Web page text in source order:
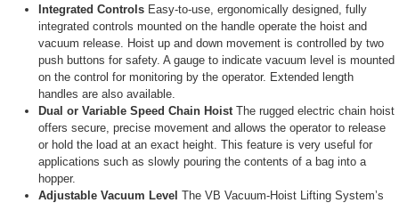
Integrated Controls Easy-to-use, ergonomically designed, fully
integrated controls mounted on the handle operate the hoist and
vacuum release. Hoist up and down movement is controlled by two
push buttons for safety. A gauge to indicate vacuum level is mounted
on the control for monitoring by the operator. Extended length
handles are also available.
Dual or Variable Speed Chain HoistThe rugged electric chain hoist
offers secure, precise movement and allows the operator to release
or hold the load at an exact height. This feature is very useful for
applications such as slowly pouring the contents of a bag into a
hopper.
Adjustable Vacuum Level The VB Vacuum-Hoist Lifting System’s